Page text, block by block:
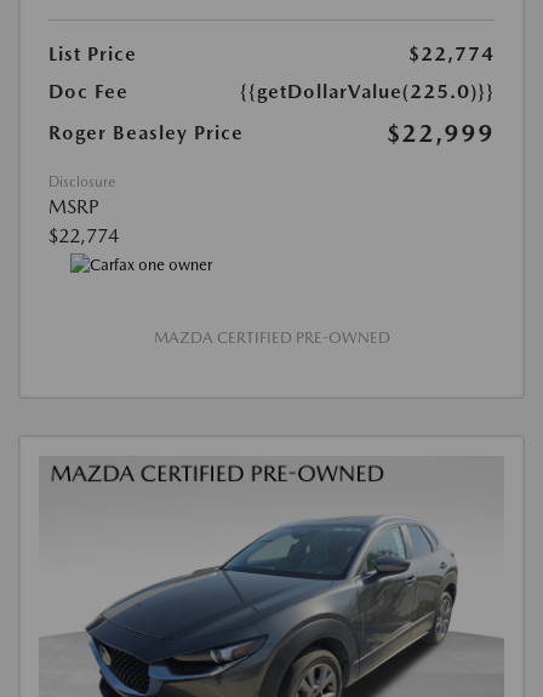
List Price
$22,774
Doc Fee
{{getDollarValue(225.0)}}
Roger Beasley Price
$22,999
Disclosure
MSRP
$22,774
MAZDA CERTIFIED PRE-OWNED